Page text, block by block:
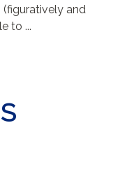
and
to ...